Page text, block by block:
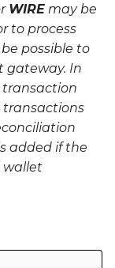
WIRE may be
to process
possible to
gateway. In
transactions
added if the
wallet